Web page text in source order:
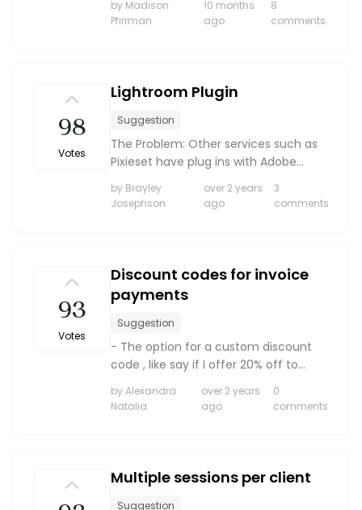
with 2 cameras, the image numbers
get a little messed up, but moving
by Madison
Pfirrman
10 months
ago
8
comments
98
Votes
Lightroom Plugin
Suggestion
The Problem: Other services such as
Pixieset have plug ins with Adobe
Lightroom for more seamless and
quick upload of galleries.
by Brayley
Josephson
over 2 years
ago
3
comments
93
Votes
Discount codes for invoice
payments
Suggestion
- The option for a custom discount
code , like say if I offer 20% off to
come back I would love for them to
be able to type in “welcomeback” in
their invoice and receive a discount. It
by Alexandra
Natalia
over 2 years
ago
0
comments
Multiple sessions per client
Suggestion